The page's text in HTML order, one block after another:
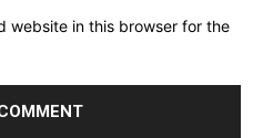
website in this browser for the